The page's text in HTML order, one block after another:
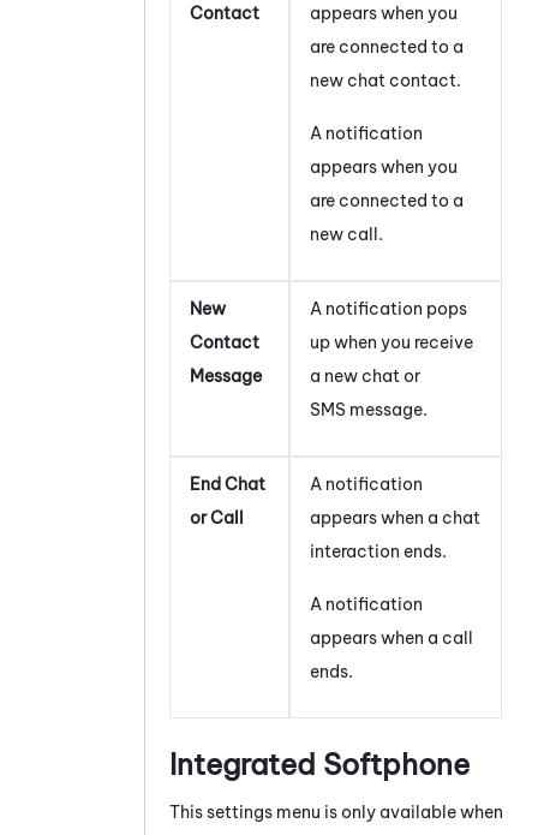
Contact
appears when you
are connected to a
new chat contact.
A notification
appears when you
are connected to a
new call.
New
Contact
Message
A notification pops
up when you receive
a new chat or
SMS message.
End Chat
or Call
A notification
appears when a chat
interaction ends.
A notification
appears when a call
ends.
Integrated Softphone
This settings menu is only available when